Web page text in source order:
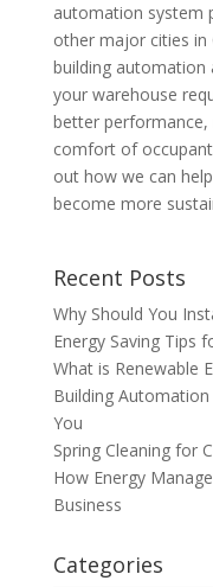
automation system
other major cities in
building
your warehouse
better
comfort of
out how we can
become more
Recent Posts
Why Should You
Energy Saving Tips
What is Renewable
Building
You
Spring Cleaning for
How Energy
Business
Categories